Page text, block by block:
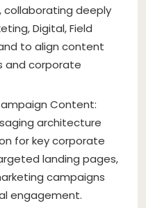
deeply
Digital, Field
to align content
and corporate
Content:
architecture
for key corporate
landing pages,
campaigns
engagement.